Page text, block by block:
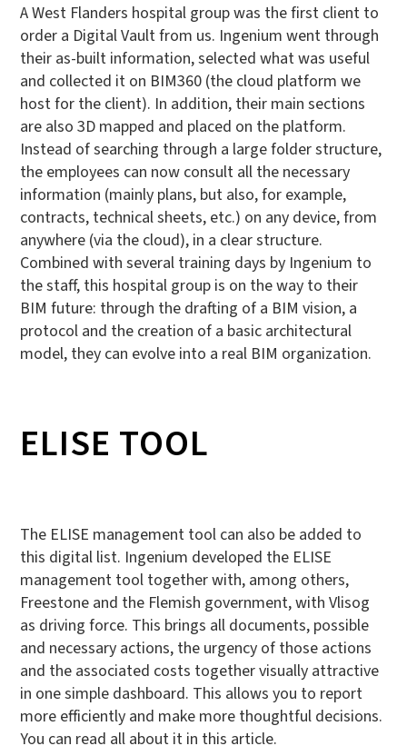
A West Flanders hospital group was the first client to
order a Digital Vault from us. Ingenium went through
their as-built information, selected what was useful
and collected it on BIM360 (the cloud platform we
host for the client). In addition, their main sections
are also 3D mapped and placed on the platform.
Instead of searching through a large folder structure,
the employees can now consult all the necessary
information (mainly plans, but also, for example,
contracts, technical sheets, etc.) on any device, from
anywhere (via the cloud), in a clear structure.
Combined with several training days by Ingenium to
the staff, this hospital group is on the way to their
BIM future: through the drafting of a BIM vision, a
protocol and the creation of a basic architectural
model, they can evolve into a real BIM organization.
ELISE TOOL
The ELISE management tool can also be added to
this digital list. Ingenium developed the ELISE
management tool together with, among others,
Freestone and the Flemish government, with Vlisog
as driving force. This brings all documents, possible
and necessary actions, the urgency of those actions
and the associated costs together visually attractive
in one simple dashboard. This allows you to report
more efficiently and make more thoughtful decisions.
You can read all about it in this article.